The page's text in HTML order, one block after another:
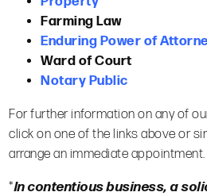
Farming Law
Enduring Power of
Ward of Court
Notary Public
For further information on any of
click on one of the links above or
arrange an immediate appointment.
*In contentious business, a